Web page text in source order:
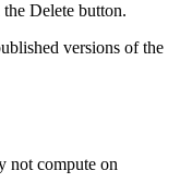
Delete button.
versions of the
not compute on